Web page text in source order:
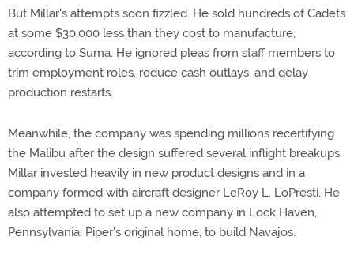
But Millar's attempts soon fizzled. He sold hundreds of Cadets
at some $30,000 less than they cost to manufacture,
according to Suma. He ignored pleas from staff members to
trim employment roles, reduce cash outlays, and delay
production restarts.
Meanwhile, the company was spending millions recertifying
the Malibu after the design suffered several inflight breakups.
Millar invested heavily in new product designs and in a
company formed with aircraft designer LeRoy L. LoPresti. He
also attempted to set up a new company in Lock Haven,
Pennsylvania, Piper's original home, to build Navajos.